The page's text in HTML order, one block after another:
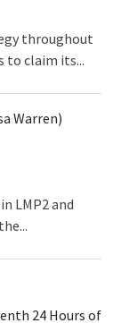
throughout
to claim its...
LMP2 and
24 Hours of